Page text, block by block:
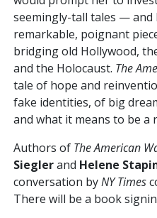
seemingly-tall tales — and
remarkable, poignant
bridging old Hollywood,
and the Holocaust. The
tale of hope and
fake identities, of big
and what it means to be a
Authors of The American
Sieglerand Helene
conversation byNY Times
There will be a book